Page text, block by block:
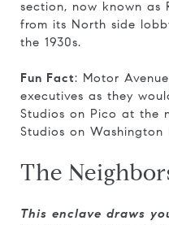
section, now known as
from its North side
the 1930s.
Fun Fact: Motor
executives as they
Studios on Pico at the
Studios on
The
This enclave draws